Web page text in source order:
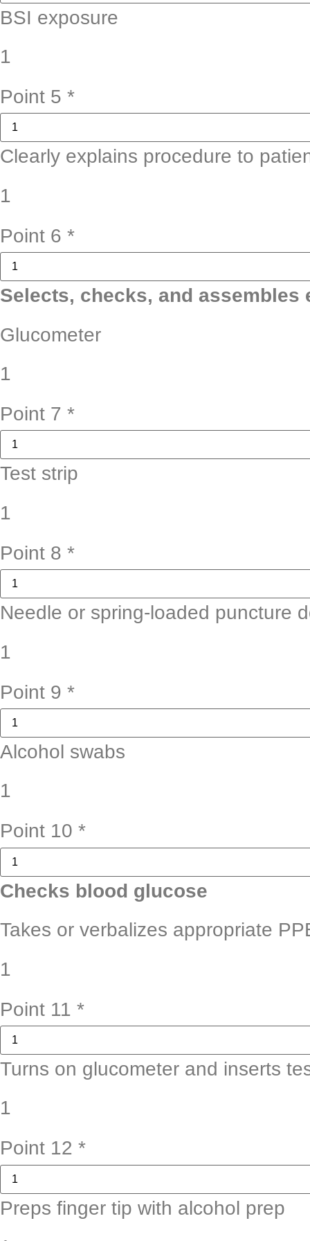
BSI exposure
1
Point 5 *
Clearly explains procedure to
1
Point 6 *
Selects, checks, and assembles
Glucometer
1
Point 7 *
Test strip
1
Point 8 *
Needle or spring-loaded puncture
1
Point 9 *
Alcohol swabs
1
Point 10 *
Checks blood glucose
Takes or verbalizes appropriate
1
Point 11 *
Turns on glucometer and inserts
1
Point 12 *
Preps finger tip with alcohol prep